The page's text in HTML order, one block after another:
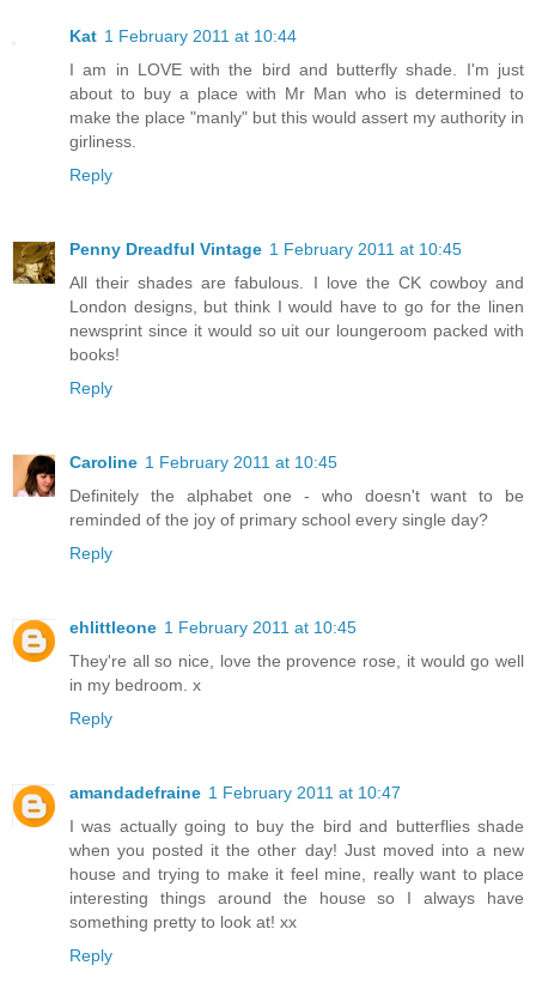
Kat 1 February 2011 at 10:44
I am in LOVE with the bird and butterfly shade. I'm just
about to buy a place with Mr Man who is determined to
make the place "manly" but this would assert my authority in
girliness.
Reply
Penny Dreadful Vintage 1 February 2011 at 10:45
All their shades are fabulous. I love the CK cowboy and
London designs, but think I would have to go for the linen
newsprint since it would so uit our loungeroom packed with
books!
Reply
Caroline 1 February 2011 at 10:45
Definitely the alphabet one - who doesn't want to be
reminded of the joy of primary school every single day?
Reply
ehlittleone 1 February 2011 at 10:45
They're all so nice, love the provence rose, it would go well
in my bedroom. x
Reply
amandadefraine 1 February 2011 at 10:47
I was actually going to buy the bird and butterflies shade
when you posted it the other day! Just moved into a new
house and trying to make it feel mine, really want to place
interesting things around the house so I always have
something pretty to look at! xx
Reply